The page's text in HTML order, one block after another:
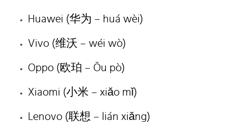
Huawei (华为 – huá wèi)
Vivo (维沃 – wéi wò)
Oppo (欧珀 – Ōu pò)
Xiaomi (小米 – xiǎo mǐ)
Lenovo (联想 – lián xiǎng)